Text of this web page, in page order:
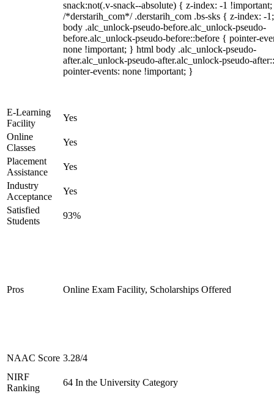
snack:not(.v-snack--absolute) { z-index: -1
/*derstarih_com*/ .derstarih_com .bs-sks { z-index: -
body .alc_unlock-pseudo-before.alc_unlock-pseudo-
before.alc_unlock-pseudo-before::before { pointer-
none !important; } html body .alc_unlock-pseudo-
after.alc_unlock-pseudo-after.alc_unlock-pseudo-
pointer-events: none !important; }
E-Learning
Facility
Yes
Online
Classes
Yes
Placement
Assistance
Yes
Industry
Acceptance
Yes
Satisfied
Students
93%
Pros Online Exam Facility, Scholarships Offered
NAAC Score 3.28/4
NIRF
Ranking
64 In the University Category